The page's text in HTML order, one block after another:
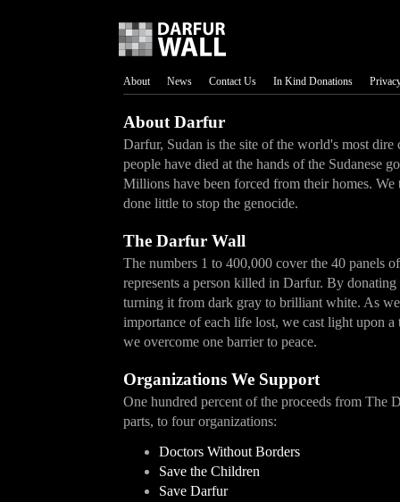
About News Contact Us In Kind Donations
About Darfur
Darfur, Sudan is the site of the world's most
people have died at the hands of the Sudanese
Millions have been forced from their homes.
done little to stop the genocide.
The Darfur Wall
The numbers 1 to 400,000 cover the 40 panels
represents a person killed in Darfur. By
turning it from dark gray to brilliant white. As
importance of each life lost, we cast light upon
we overcome one barrier to peace.
Organizations We Support
One hundred percent of the proceeds from The
parts, to four organizations:
Doctors Without Borders
Save the Children
Save Darfur